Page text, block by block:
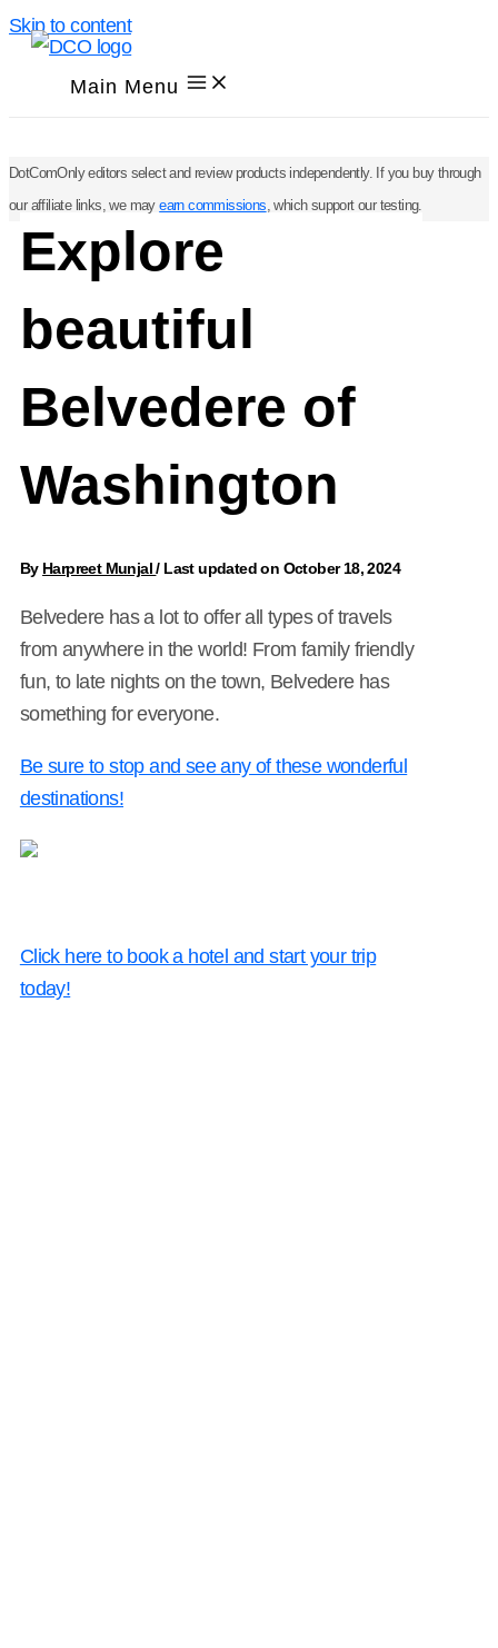
Skip to content
Main Menu
DotComOnly editors select and review products independently. If you buy through
our affiliate links, we mayearn commissions, which support our testing.
Explore
beautiful
Belvedere of
Washington
By Harpreet Munjal/ Last updated on October 18, 2024
Belvedere has a lot to offer all types of travels
from anywhere in the world! From family friendly
fun, to late nights on the town, Belvedere has
something for everyone.
Be sure to stop and see any of these wonderful
destinations!
Click here to book a hotel and start your trip
today!